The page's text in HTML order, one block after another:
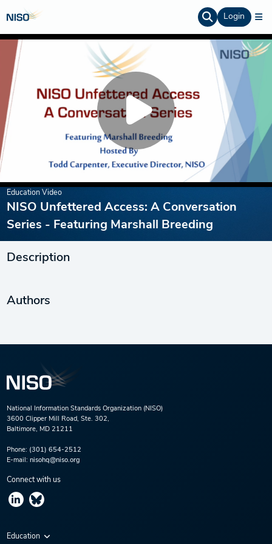
Login
Education Video
NISO Unfettered Access: A Conversation
Series - Featuring Marshall Breeding
Description
Authors
National Information Standards Organization (NISO)
3600 Clipper Mill Road, Ste. 302,
Baltimore, MD 21211
Phone: (301) 654-2512
E-mail: nisohq@niso.org
Connect with us
Education